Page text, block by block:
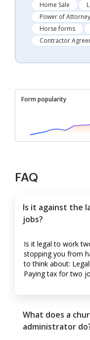
Home Sale
Power of Attorney
Horse forms
Contractor
Form popularity
FAQ
Is it against the
jobs?
Is it legal to work
stopping you from
to think about:
Paying tax for two
What does a
administrator